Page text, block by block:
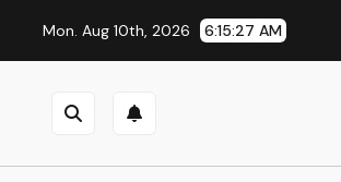
Affordable Dental Implants in
Mon. Aug 10th, 2026 6:15:28 AM